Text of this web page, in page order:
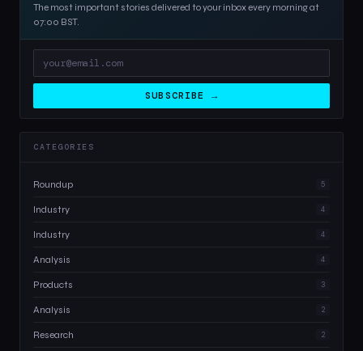
The most important stories delivered to your inbox every morning at
07:00 BST.
SUBSCRIBE →
CATEGORIES
Roundup 5
Industry 4
Industry 4
Analysis 4
Products 3
Analysis 2
Research 2